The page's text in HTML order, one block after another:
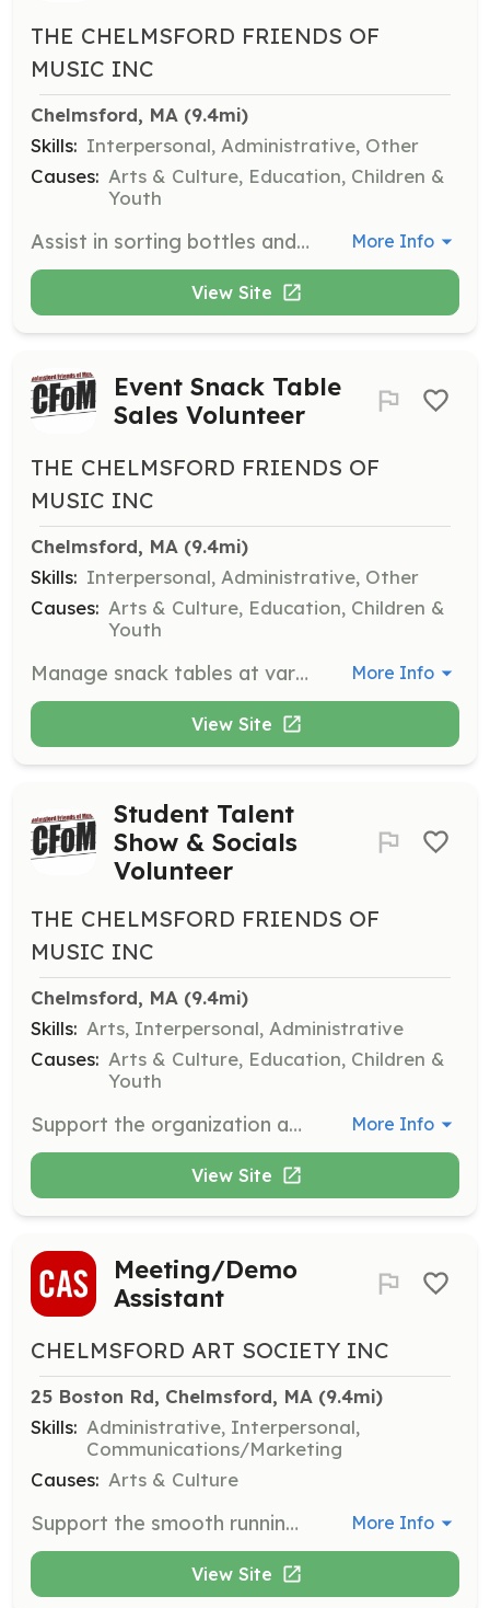
THE CHELMSFORD FRIENDS OF
MUSIC INC
Chelmsford, MA (9.4mi)
Skills: Interpersonal, Administrative, Other
Causes: Arts & Culture, Education, Children &
Youth
Assist in sorting bottles and cans during CFOM's fundraising drives. Volunteers help ensure the success of these events, which directly impact the funding of music education programs. More Info
View Site
Event Snack Table
Sales Volunteer
THE CHELMSFORD FRIENDS OF
MUSIC INC
Chelmsford, MA (9.4mi)
Skills: Interpersonal, Administrative, Other
Causes: Arts & Culture, Education, Children &
Youth
Manage snack tables at various CFOM events, ensuring a smooth operation and excellent customer service. Volunteers contribute to fundraising efforts through sales. More Info
View Site
Student Talent
Show & Socials
Volunteer
THE CHELMSFORD FRIENDS OF
MUSIC INC
Chelmsford, MA (9.4mi)
Skills: Arts, Interpersonal, Administrative
Causes: Arts & Culture, Education, Children &
Youth
Support the organization and execution of student talent shows and social events. Responsibilities include event setup, coordination, and assisting performers. More Info
View Site
Meeting/Demo
Assistant
CHELMSFORD ART SOCIETY INC
25 Boston Rd, Chelmsford, MA (9.4mi)
Skills: Administrative, Interpersonal,
Communications/Marketing
Causes: Arts & Culture
Support the smooth running of meetings, demonstrations, and lectures by assisting the demonstrator, setting up and cleaning up, checking memberships, and handling raffle ticket sales. More Info
View Site